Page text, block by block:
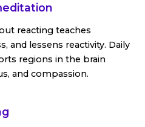
reacting teaches
and lessens reactivity. Daily
regions in the brain
and compassion.